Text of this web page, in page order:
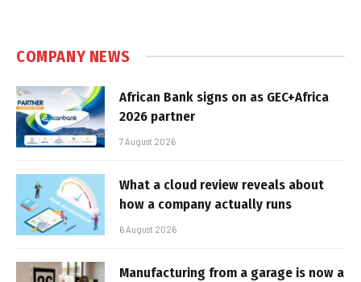
COMPANY NEWS
African Bank signs on as GEC+Africa
2026 partner
7 August 2026
What a cloud review reveals about
how a company actually runs
6 August 2026
Manufacturing from a garage is now a